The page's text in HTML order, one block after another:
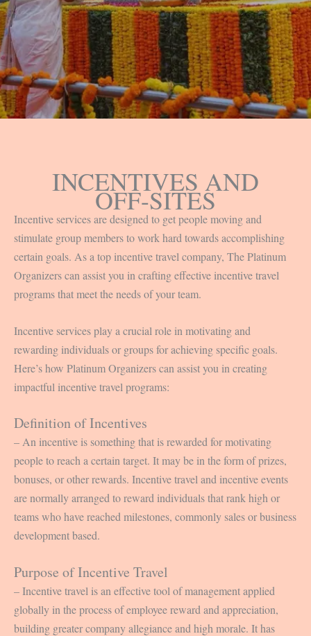
INCENTIVES AND
OFF-SITES
Incentive services are designed to get people moving and
stimulate group members to work hard towards accomplishing
certain goals. As a top incentive travel company, The Platinum
Organizers can assist you in crafting effective incentive travel
programs that meet the needs of your team.
Incentive services play a crucial role in motivating and
rewarding individuals or groups for achieving specific goals.
Here’s how Platinum Organizers can assist you in creating
impactful incentive travel programs:
Definition of Incentives
– An incentive is something that is rewarded for motivating
people to reach a certain target. It may be in the form of prizes,
bonuses, or other rewards. Incentive travel and incentive events
are normally arranged to reward individuals that rank high or
teams who have reached milestones, commonly sales or business
development based.
Purpose of Incentive Travel
– Incentive travel is an effective tool of management applied
globally in the process of employee reward and appreciation,
building greater company allegiance and high morale. It has